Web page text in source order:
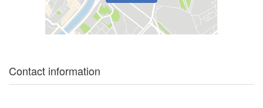
Contact information